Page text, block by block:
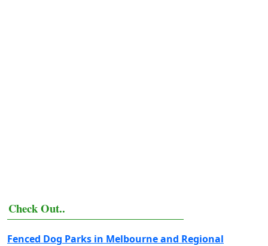
Check Out..
Fenced Dog Parks in Melbourne and Regional